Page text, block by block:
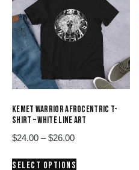
options
may
be
chosen
the
page
KEMET WARRIOR AFROCENTRIC T-
SHIRT – WHITE LINE ART
$24.00 – $26.00Price
$24.00
SELECT OPTIONS